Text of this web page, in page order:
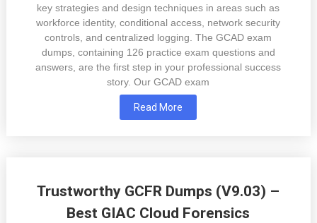
key strategies and design techniques in areas such as
workforce identity, conditional access, network security
controls, and centralized logging. The GCAD exam
dumps, containing 126 practice exam questions and
answers, are the first step in your professional success
story. Our GCAD exam
Read More
Trustworthy GCFR Dumps (V9.03) –
Best GIAC Cloud Forensics